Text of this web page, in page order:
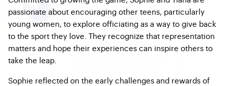
passionate about encouraging other teens, particularly
young women, to explore officiating as a way to give back
to the sport they love. They recognize that representation
matters and hope their experiences can inspire others to
take the leap.
Sophie reflected on the early challenges and rewards of